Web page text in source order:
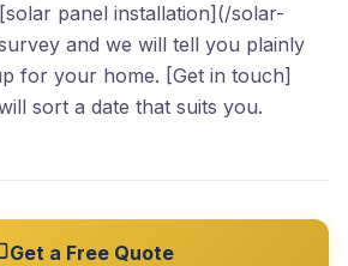
panel installation](/solar-
and we will tell you plainly
for your home. [Get in touch]
sort a date that suits you.
Get a Free Quote